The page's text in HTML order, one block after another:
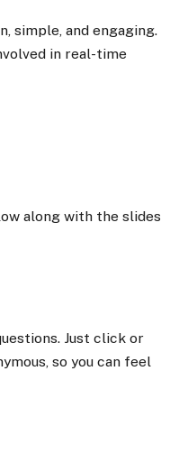
simple, and engaging.
in real-time
along with the slides
Just click or
so you can feel